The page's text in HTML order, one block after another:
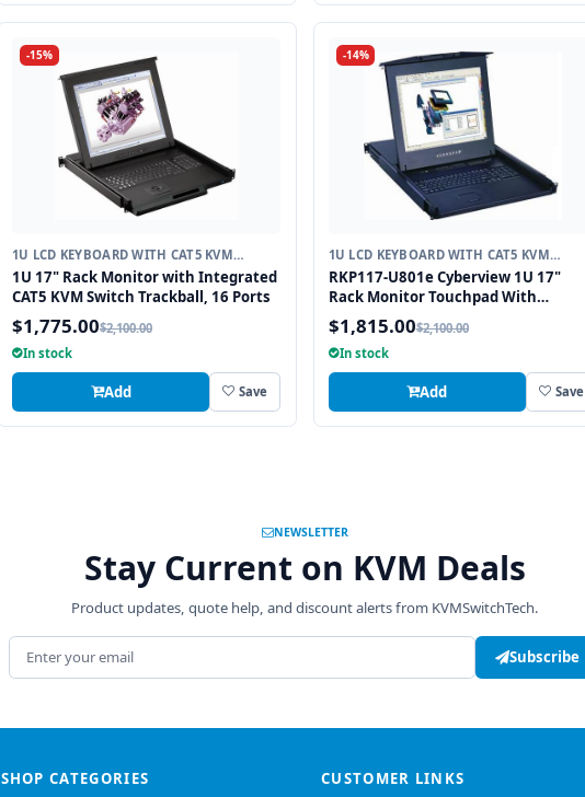
-15%
1U LCD KEYBOARD WITH CAT5 KVM
SWITCH
1U 17" Rack Monitor with Integrated
CAT5 KVM Switch Trackball, 16 Ports
$1,775.00$2,100.00
In stock
Add Save
-14%
1U LCD KEYBOARD WITH CAT5 KVM
SWITCH
RKP117-U801e Cyberview 1U 17"
Rack Monitor Touchpad With
Integrated 8 Port Combo PS2 AND
USB CAT6 KVM Switch
$1,815.00$2,100.00
In stock
Add Save
NEWSLETTER
Stay Current on KVM Deals
Product updates, quote help, and discount alerts from KVMSwitchTech.
Email address Subscribe
SHOP CATEGORIES CUSTOMER LINKS